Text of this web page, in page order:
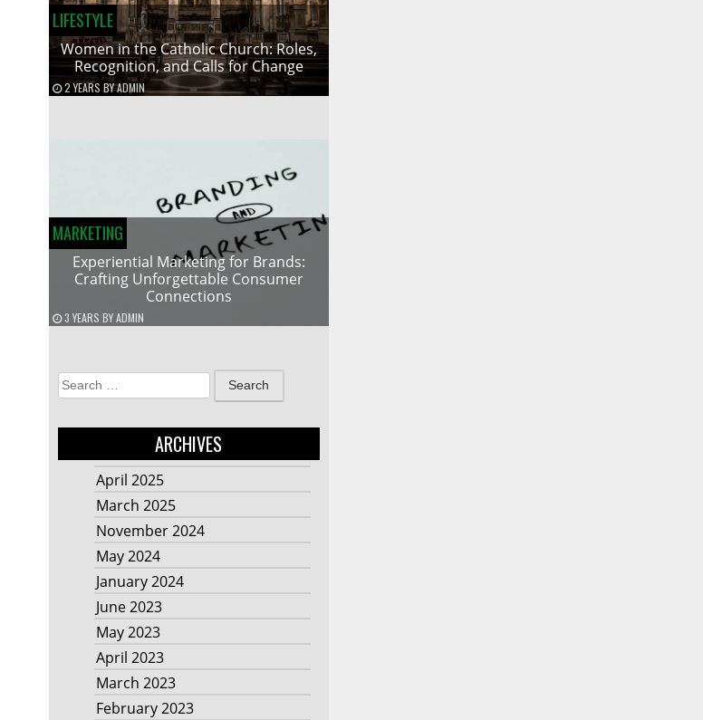
LIFESTYLE
Women in the Catholic Church: Roles,
Recognition, and Calls for Change
2 YEARS BYADMIN
MARKETING
Experiential Marketing for Brands:
Crafting Unforgettable Consumer
Connections
3 YEARS BYADMIN
Search
for:
ARCHIVES
April 2025
March 2025
November 2024
May 2024
January 2024
June 2023
May 2023
April 2023
March 2023
February 2023